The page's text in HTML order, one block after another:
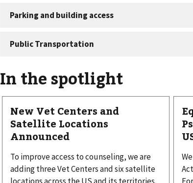
In the spotlight
New Vet Centers and
Satellite Locations
Announced
To improve access to counseling, we are
adding three Vet Centers and six satellite